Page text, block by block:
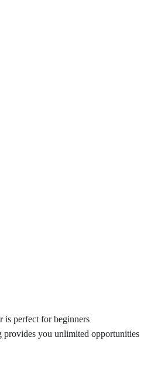
is perfect for beginners
provides you unlimited opportunities